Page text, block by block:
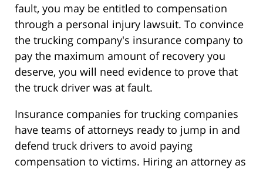
fault, you may be entitled to compensation
through a personal injury lawsuit. To convince
the trucking company's insurance company to
pay the maximum amount of recovery you
deserve, you will need evidence to prove that
the truck driver was at fault.
Insurance companies for trucking companies
have teams of attorneys ready to jump in and
defend truck drivers to avoid paying
compensation to victims. Hiring an attorney as